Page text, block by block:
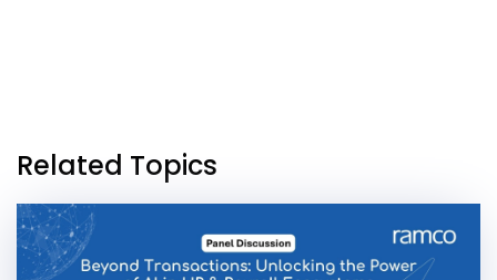
Related Topics